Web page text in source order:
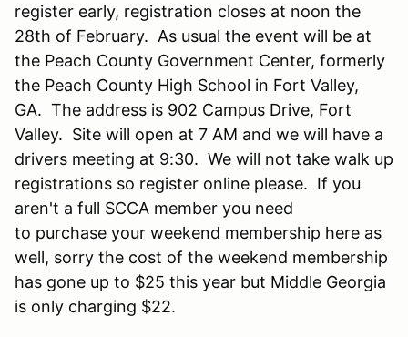
register early, registration closes at noon the
28th of February. As usual the event will be at
the Peach County Government Center, formerly
the Peach County High School in Fort Valley,
GA. The address is 902 Campus Drive, Fort
Valley. Site will open at 7 AM and we will have a
drivers meeting at 9:30. We will not take walk up
registrations so register online please. If you
aren't a full SCCA member you need
to purchase your weekend membership here as
well, sorry the cost of the weekend membership
has gone up to $25 this year but Middle Georgia
is only charging $22.